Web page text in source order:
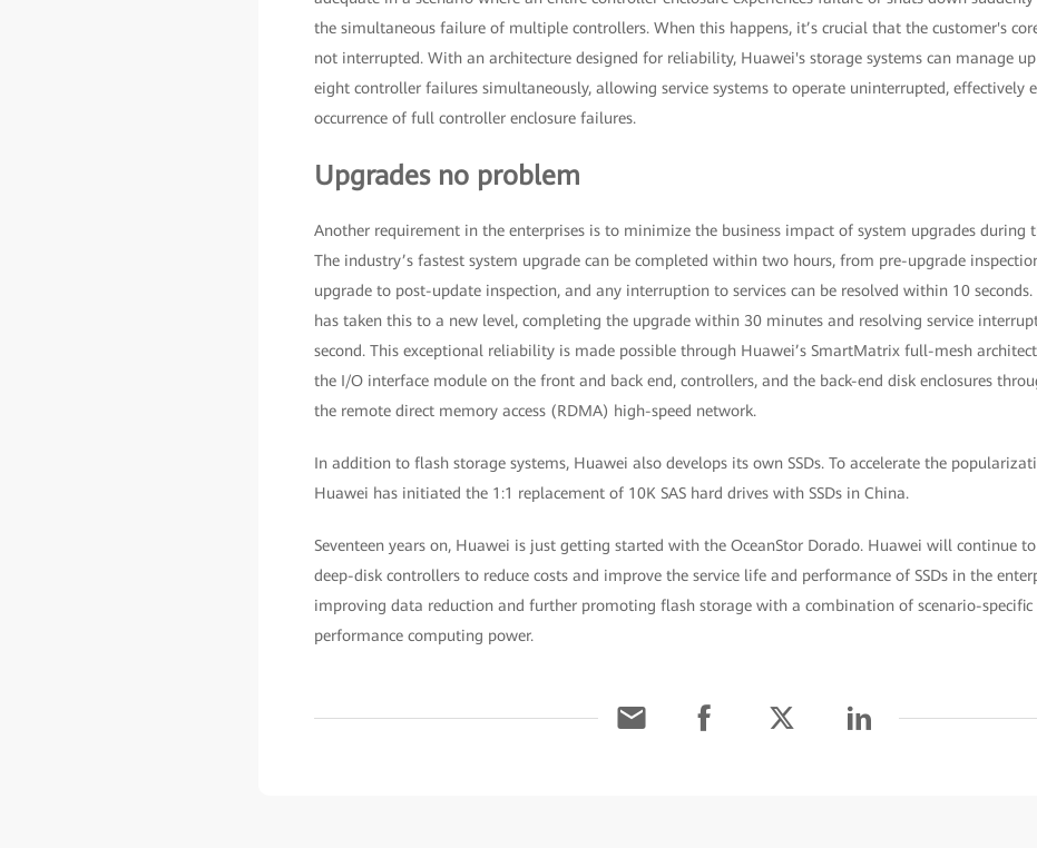
the simultaneous failure of multiple controllers. When this happens, it’s crucial that the customer's
not interrupted. With an architecture designed for reliability, Huawei's storage systems can manage
eight controller failures simultaneously, allowing service systems to operate uninterrupted, effectively
occurrence of full controller enclosure failures.
Upgrades no problem
Another requirement in the enterprises is to minimize the business impact of system upgrades during
The industry’s fastest system upgrade can be completed within two hours, from pre-upgrade
upgrade to post-update inspection, and any interruption to services can be resolved within 10 seconds.
has taken this to a new level, completing the upgrade within 30 minutes and resolving service
second. This exceptional reliability is made possible through Huawei’s SmartMatrix full-mesh
the I/O interface module on the front and back end, controllers, and the back-end disk enclosures
the remote direct memory access (RDMA) high-speed network.
In addition to flash storage systems, Huawei also develops its own SSDs. To accelerate the
Huawei has initiated the 1:1 replacement of 10K SAS hard drives with SSDs in China.
Seventeen years on, Huawei is just getting started with the OceanStor Dorado. Huawei will continue
deep-disk controllers to reduce costs and improve the service life and performance of SSDs in the
improving data reduction and further promoting flash storage with a combination of scenario-specific
performance computing power.